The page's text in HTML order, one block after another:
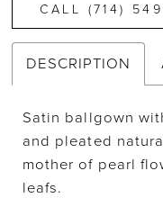
CALL (714)
DESCRIPTION
Satin ballgown
and pleated
mother of pearl
leafs.